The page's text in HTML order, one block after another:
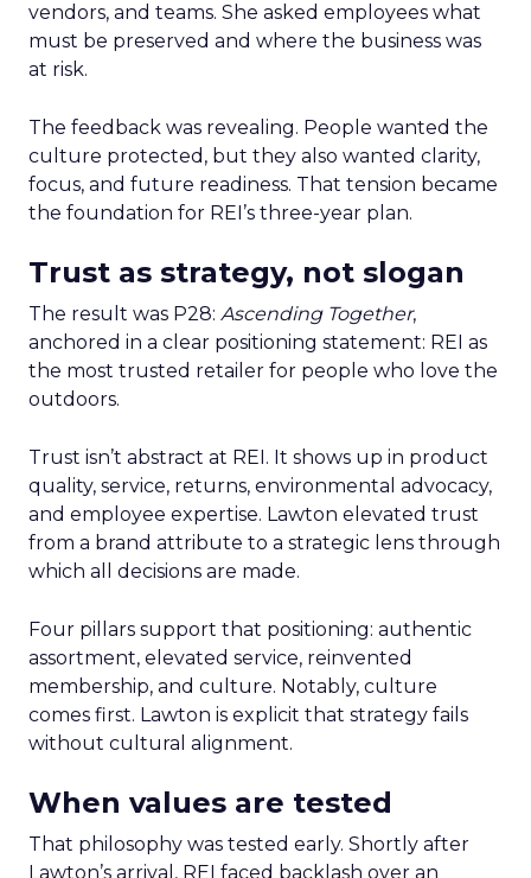
vendors, and teams. She asked employees what
must be preserved and where the business was
at risk.
The feedback was revealing. People wanted the
culture protected, but they also wanted clarity,
focus, and future readiness. That tension became
the foundation for REI’s three-year plan.
Trust as strategy, not slogan
The result was P28: Ascending Together,
anchored in a clear positioning statement: REI as
the most trusted retailer for people who love the
outdoors.
Trust isn’t abstract at REI. It shows up in product
quality, service, returns, environmental advocacy,
and employee expertise. Lawton elevated trust
from a brand attribute to a strategic lens through
which all decisions are made.
Four pillars support that positioning: authentic
assortment, elevated service, reinvented
membership, and culture. Notably, culture
comes first. Lawton is explicit that strategy fails
without cultural alignment.
When values are tested
That philosophy was tested early. Shortly after
Lawton’s arrival, REI faced backlash over an